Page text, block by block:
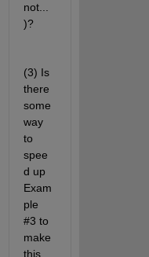
not...
)?
(3) Is
there
some
way
to
spee
d up
Exam
ple
#3 to
make
this